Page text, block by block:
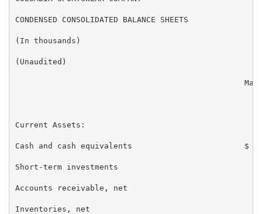
CONDENSED CONSOLIDATED BALANCE SHEETS
(In thousands)
(Unaudited)
Current Assets:
Cash and cash equivalents                        $
Short-term investments
Accounts receivable, net
Inventories, net